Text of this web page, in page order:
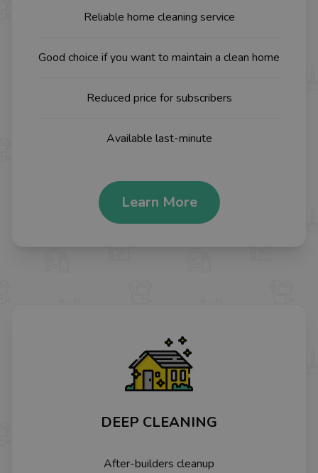
Reliable home cleaning service
Good choice if you want to maintain a clean home
Reduced price for subscribers
Available last-minute
Learn More
DEEP CLEANING
After-builders cleanup